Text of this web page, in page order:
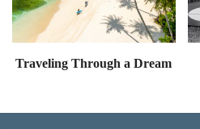
Traveling Through a Dream